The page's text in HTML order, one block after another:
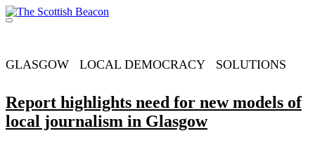
Skip
to
GLASGOW
LOCAL DEMOCRACY SOLUTIONS
Report highlights need for new models of
local journalism in Glasgow